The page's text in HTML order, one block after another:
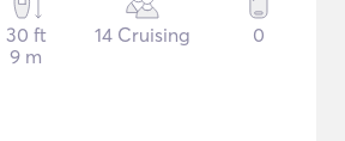
30 ft
9 m
14 Cruising 0